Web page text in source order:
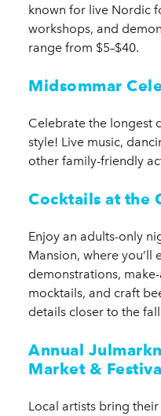
known for live Nordic
workshops, and
range from $5–$40.
Midsommar
Celebrate the longest
style! Live music,
other family-friendly
Cocktails at the
Enjoy an adults-only
Mansion, where you’ll
demonstrations,
mocktails, and craft
details closer to the
Annual
Market &
Local artists bring